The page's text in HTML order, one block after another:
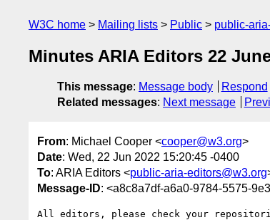
W3C home Mailing lists Public public-
Minutes ARIA Editors 22
This message: Message body Respond
Related messages: Next message
From: Michael Cooper <cooper@w3.org>
Date: Wed, 22 Jun 2022 15:20:45 -0400
To: ARIA Editors <public-aria-editors@w3.org
Message-ID: <a8c8a7df-a6a0-9784-5575-
All editors, please check your